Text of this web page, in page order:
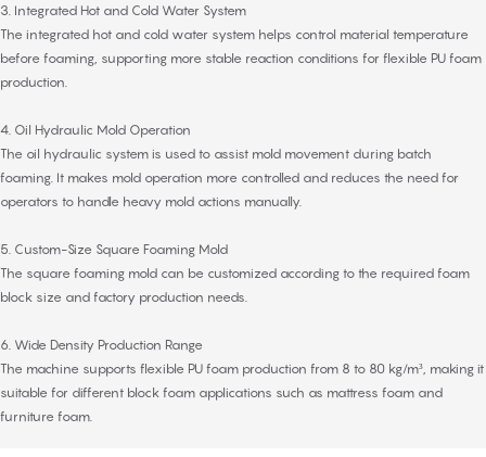
3. Integrated Hot and Cold Water System
The integrated hot and cold water system helps control material temperature
before foaming, supporting more stable reaction conditions for flexible PU foam
production.
4. Oil Hydraulic Mold Operation
The oil hydraulic system is used to assist mold movement during batch
foaming. It makes mold operation more controlled and reduces the need for
operators to handle heavy mold actions manually.
5. Custom-Size Square Foaming Mold
The square foaming mold can be customized according to the required foam
block size and factory production needs.
6. Wide Density Production Range
The machine supports flexible PU foam production from 8 to 80 kg/m³, making it
suitable for different block foam applications such as mattress foam and
furniture foam.